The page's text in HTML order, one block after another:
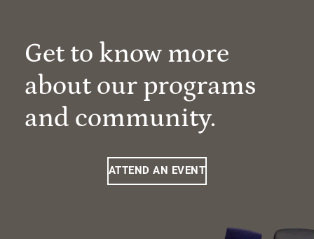
Get to know more
about our programs
and community.
ATTEND AN EVENT